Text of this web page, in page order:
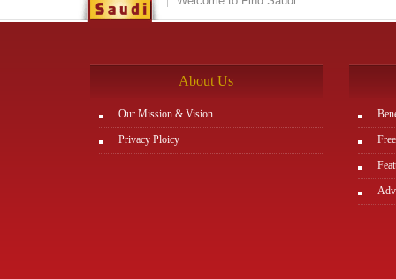
About Us
Our Mission & Vision
Privacy Ploicy